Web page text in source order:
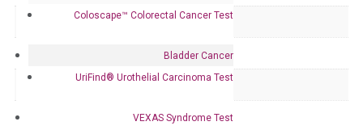
Coloscape™ Colorectal Cancer Test
Bladder Cancer
UriFind®️ Urothelial Carcinoma Test
VEXAS Syndrome Test
Product Type qPCR
Human
Not in array